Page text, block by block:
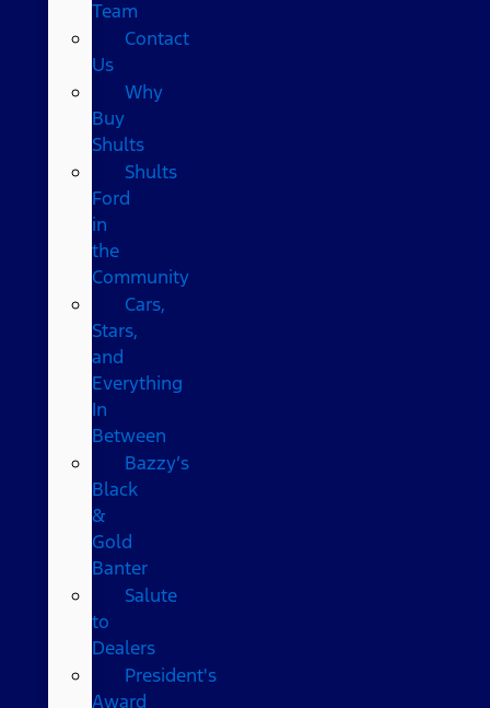
Team
Contact
Us
Why
Buy
Shults
Shults
Ford
in
the
Community
Cars,
Stars,
and
Everything
In
Between
Bazzy’s
Black
&
Gold
Banter
Salute
to
Dealers
President's
Award